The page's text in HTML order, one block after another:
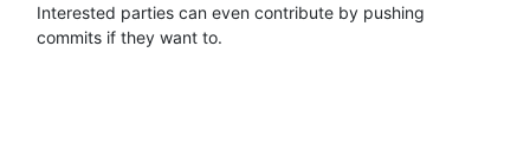
Interested parties can even contribute by pushing
commits if they want to.